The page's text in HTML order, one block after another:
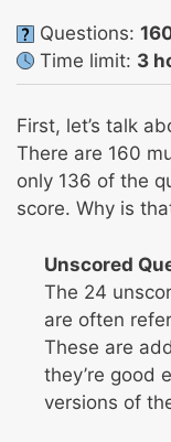
Questions:
Time limit: 3
First, let’s talk
There are 160
only 136 of the
score. Why is
Unscored
The 24
are often
These are
they’re good
versions of